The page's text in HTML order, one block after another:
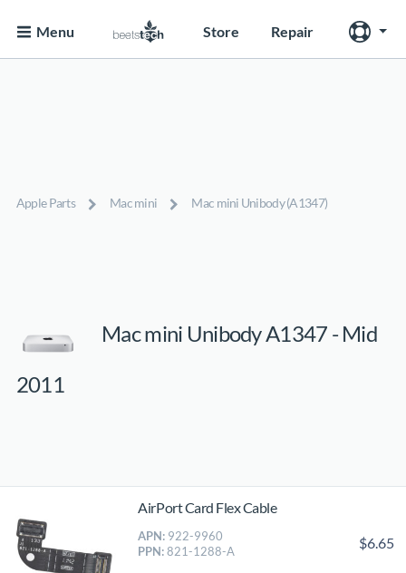
Menu Store Repair
Apple Parts Mac mini Mac mini Unibody (A1347)
Mac mini Unibody A1347 - Mid
2011
AirPort Card Flex Cable
APN: 922-9960
PPN: 821-1288-A $6.65